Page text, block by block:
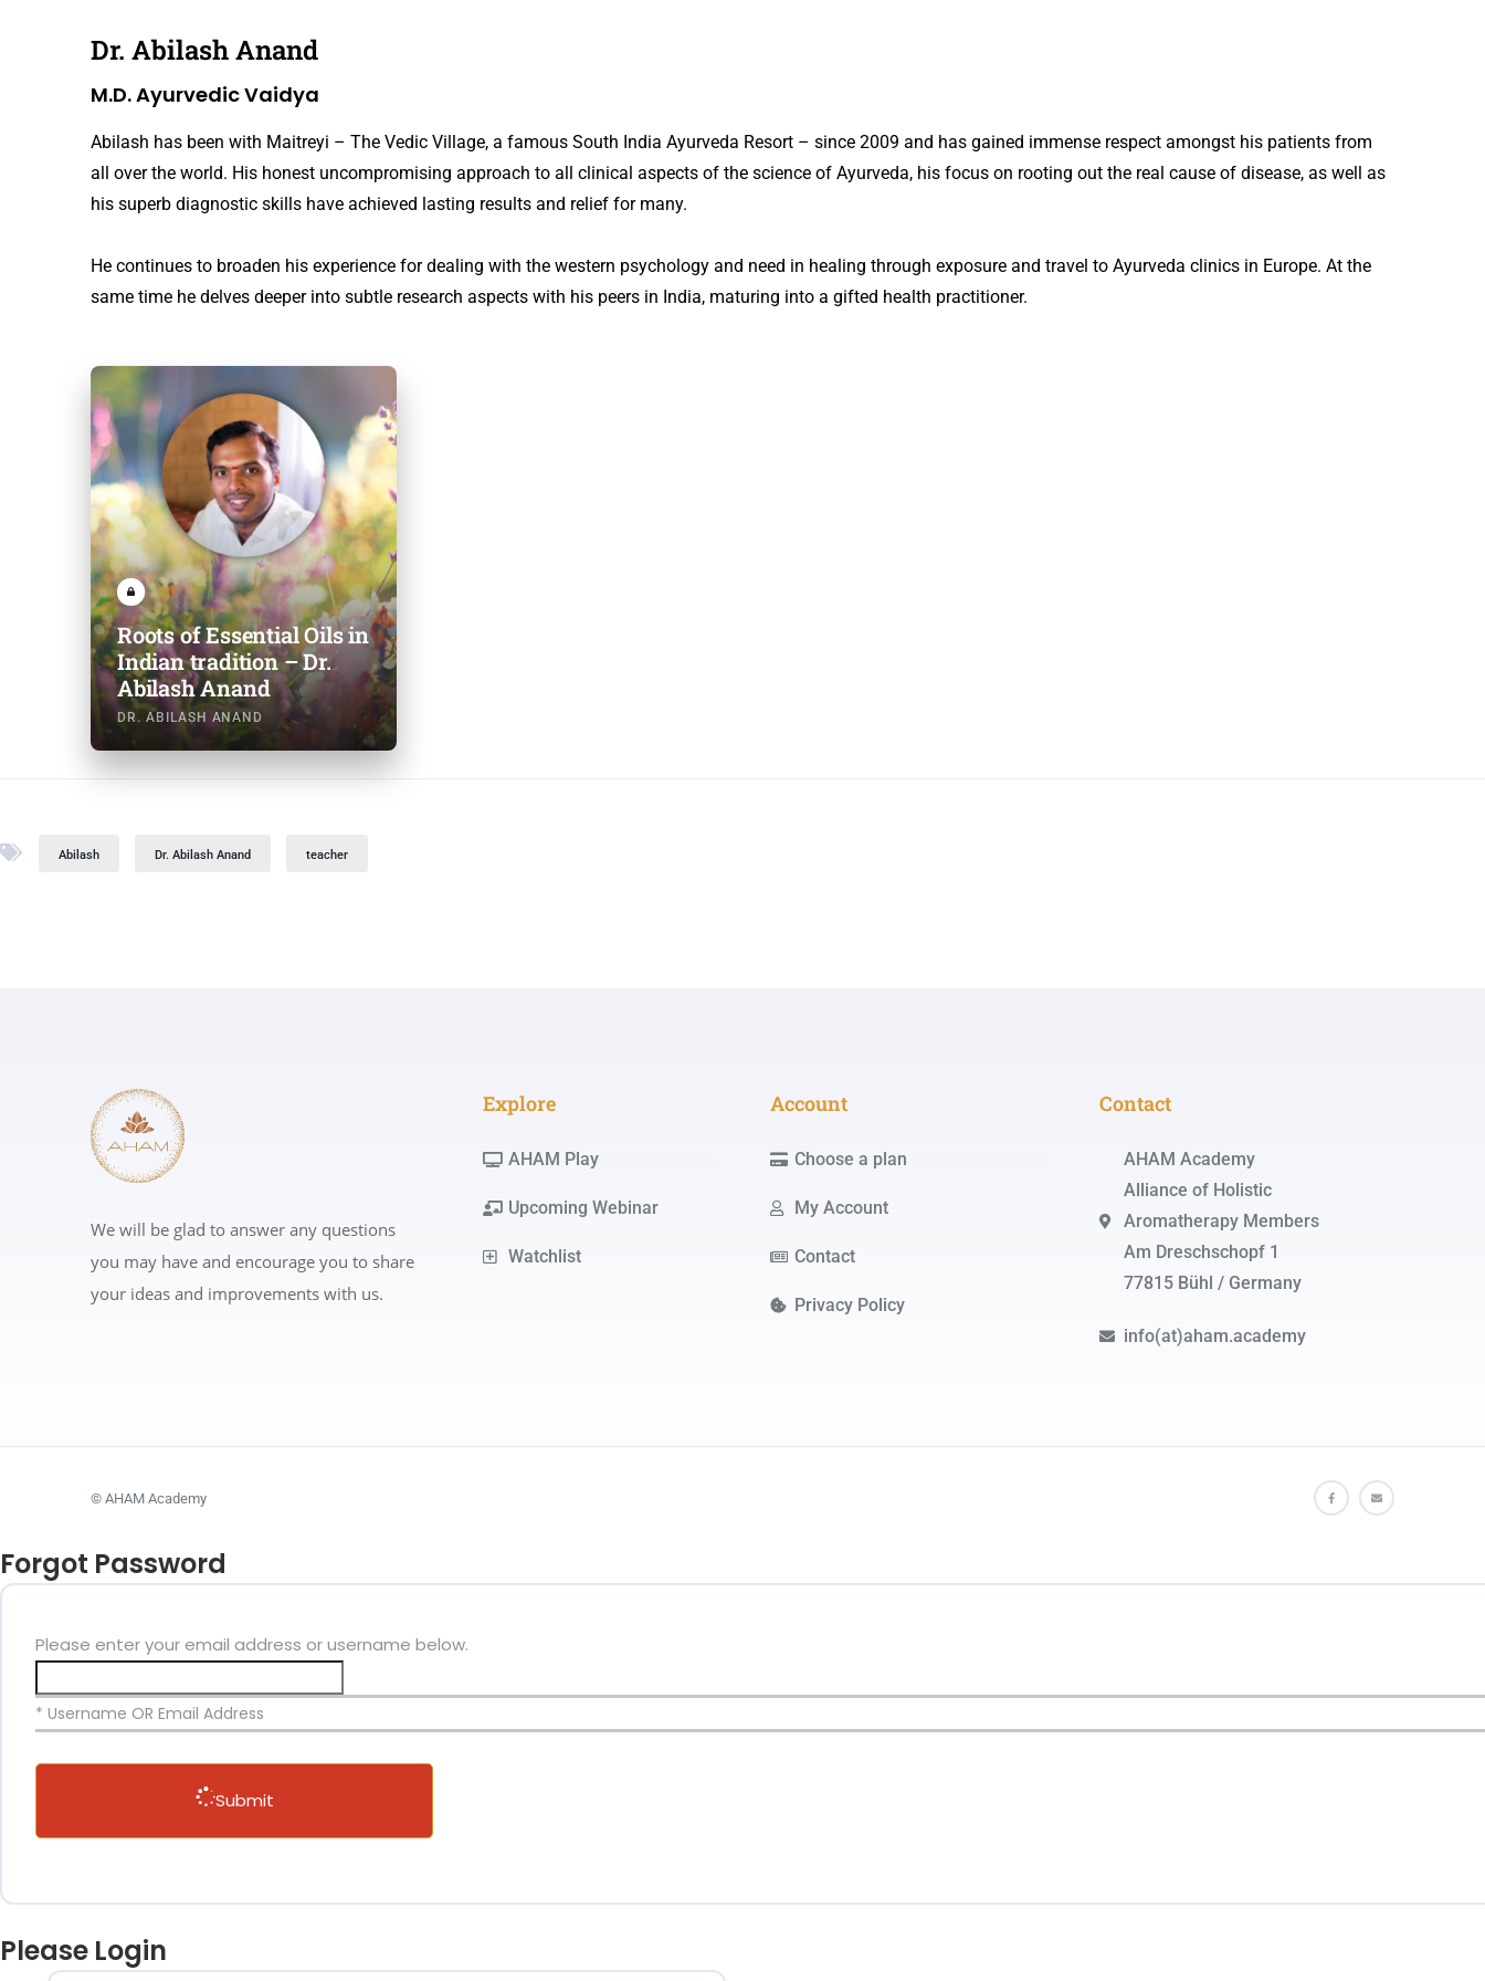
Dr. Abilash Anand
M.D. Ayurvedic Vaidya
Abilash has been with Maitreyi – The Vedic Village, a famous South India Ayurveda Resort – since 2009 and has gained immense respect amongst his patients from
all over the world. His honest uncompromising approach to all clinical aspects of the science of Ayurveda, his focus on rooting out the real cause of disease, as well as
his superb diagnostic skills have achieved lasting results and relief for many.
He continues to broaden his experience for dealing with the western psychology and need in healing through exposure and travel to Ayurveda clinics in Europe. At the
same time he delves deeper into subtle research aspects with his peers in India, maturing into a gifted health practitioner.
Roots of Essential Oils in
Indian tradition – Dr.
Abilash Anand
DR. ABILASH ANAND
Abilash Dr. Abilash Anand teacher
We will be glad to answer any questions
you may have and encourage you to share
your ideas and improvements with us.
Explore
AHAM Play
Upcoming Webinar
Watchlist
Account
Choose a plan
My Account
Contact
Privacy Policy
Contact
AHAM Academy
Alliance of Holistic
Aromatherapy Members
Am Dreschschopf 1
77815 Bühl / Germany
info(at)aham.academy
© AHAM Academy
Forgot Password
Please enter your email address or username below.
* Username OR Email Address
Submit
Please Login